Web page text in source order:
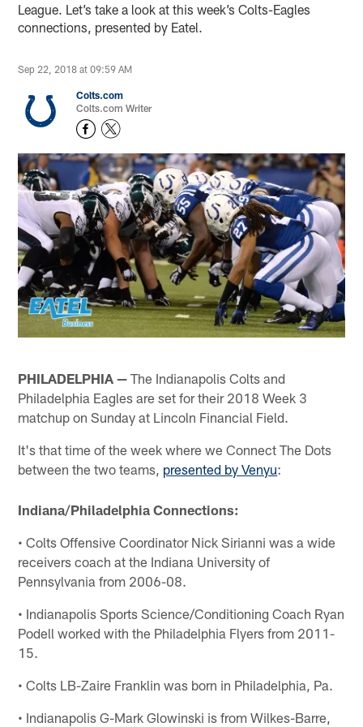
League. Let’s take a look at this week’s Colts-Eagles
connections, presented by Eatel.
Sep 22, 2018 at 09:59 AM
Colts.com
Colts.com Writer
PHILADELPHIA — The Indianapolis Colts and
Philadelphia Eagles are set for their 2018 Week 3
matchup on Sunday at Lincoln Financial Field.
It's that time of the week where we Connect The Dots
between the two teams, presented by Venyu:
Indiana/Philadelphia Connections:
• Colts Offensive Coordinator Nick Sirianni was a wide
receivers coach at the Indiana University of
Pennsylvania from 2006-08.
• Indianapolis Sports Science/Conditioning Coach Ryan
Podell worked with the Philadelphia Flyers from 2011-
15.
• Colts LB-Zaire Franklin was born in Philadelphia, Pa.
• Indianapolis G-Mark Glowinski is from Wilkes-Barre,